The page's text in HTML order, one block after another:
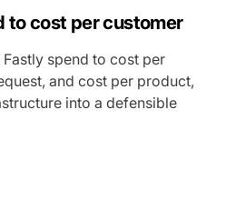
to cost per customer
spend to cost per
and cost per product,
into a defensible